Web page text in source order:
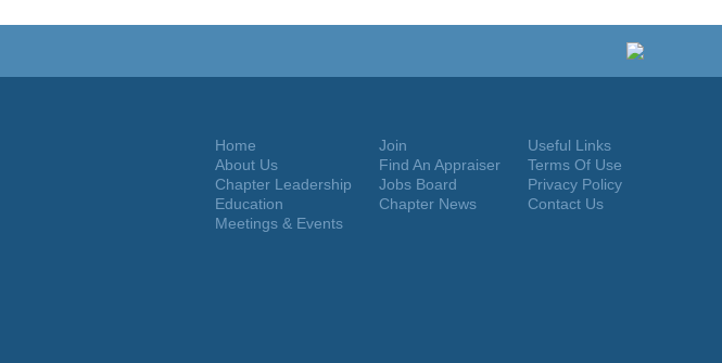
Useful Links
Terms Of Use
Privacy Policy
Contact Us
Join
Find An Appraiser
Jobs Board
Chapter News
Home
About Us
Chapter Leadership
Education
Meetings & Events